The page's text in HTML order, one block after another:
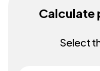
Calculate
Select